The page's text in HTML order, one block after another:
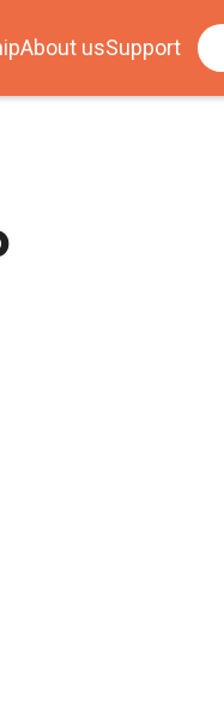
About usSupport